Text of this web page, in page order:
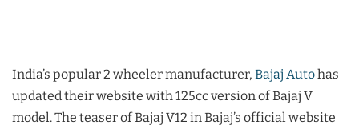
India’s popular 2 wheeler manufacturer, Bajaj Autohas
updated their website with 125cc version of Bajaj V
model. The teaser of Bajaj V12 in Bajaj’s official website